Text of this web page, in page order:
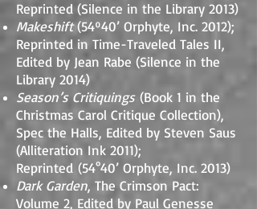
Reprinted (Silence in the Library 2013)
Makeshift(54º40’ Orphyte, Inc. 2012);
Reprinted in Time-Traveled Tales II,
Edited by Jean Rabe (Silence in the
Library 2014)
Season’s Critiquings(Book 1 in the
Christmas Carol Critique Collection),
Spec the Halls, Edited by Steven Saus
(Alliteration Ink 2011);
Reprinted (54°40’ Orphyte, Inc. 2013)
Dark Garden, The Crimson Pact:
Volume 2, Edited by Paul Genesse